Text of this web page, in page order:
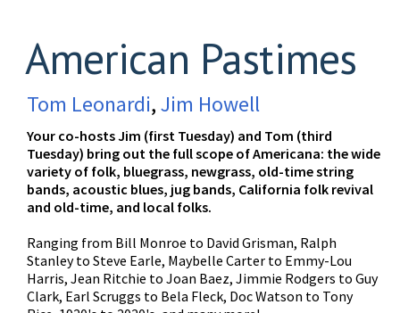
American Pastimes
Tom Leonardi,Jim Howell
Your co-hosts Jim (first Tuesday) and Tom (third
Tuesday) bring out the full scope of Americana: the wide
variety of folk, bluegrass, newgrass, old-time string
bands, acoustic blues, jug bands, California folk revival
and old-time, and local folks.
Ranging from Bill Monroe to David Grisman, Ralph
Stanley to Steve Earle, Maybelle Carter to Emmy-Lou
Harris, Jean Ritchie to Joan Baez, Jimmie Rodgers to Guy
Clark, Earl Scruggs to Bela Fleck, Doc Watson to Tony